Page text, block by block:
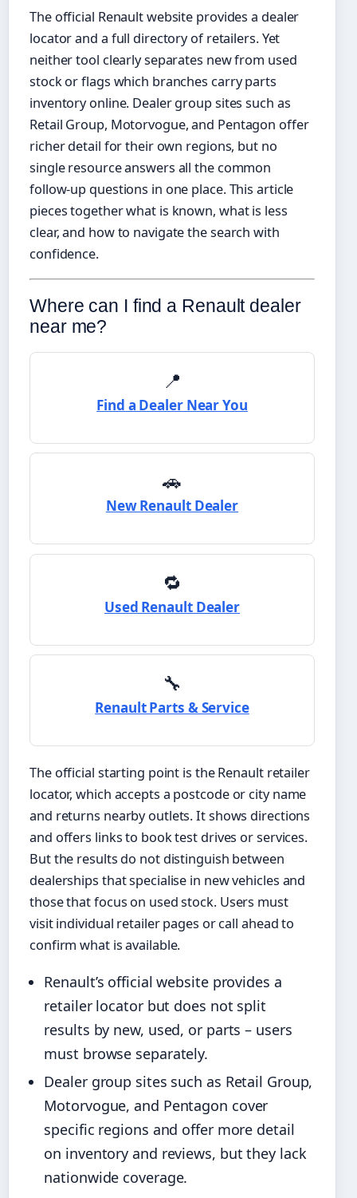
The official Renault website provides a dealer
locator and a full directory of retailers. Yet
neither tool clearly separates new from used
stock or flags which branches carry parts
inventory online. Dealer group sites such as
Retail Group, Motorvogue, and Pentagon offer
richer detail for their own regions, but no
single resource answers all the common
follow-up questions in one place. This article
pieces together what is known, what is less
clear, and how to navigate the search with
confidence.
Where can I find a Renault dealer
near me?
📍
Find a Dealer Near You
🚗
New Renault Dealer
🔁
Used Renault Dealer
🔧
Renault Parts & Service
The official starting point is the Renault retailer
locator, which accepts a postcode or city name
and returns nearby outlets. It shows directions
and offers links to book test drives or services.
But the results do not distinguish between
dealerships that specialise in new vehicles and
those that focus on used stock. Users must
visit individual retailer pages or call ahead to
confirm what is available.
Renault’s official website provides a
retailer locator but does not split
results by new, used, or parts – users
must browse separately.
Dealer group sites such as Retail Group,
Motorvogue, and Pentagon cover
specific regions and offer more detail
on inventory and reviews, but they lack
nationwide coverage.